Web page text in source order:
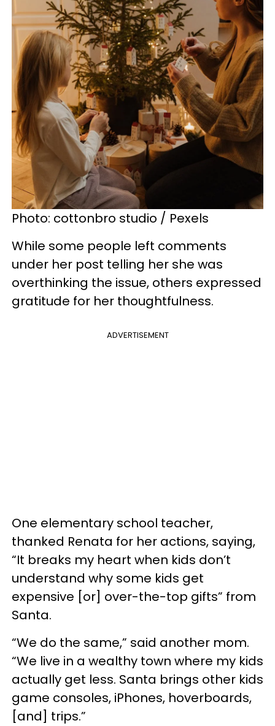
Photo: cottonbro studio / Pexels
While some people left comments
under her post telling her she was
overthinking the issue, others expressed
gratitude for her thoughtfulness.
ADVERTISEMENT
One elementary school teacher,
thanked Renata for her actions, saying,
“It breaks my heart when kids don’t
understand why some kids get
expensive [or] over-the-top gifts” from
Santa.
“We do the same,” said another mom.
“We live in a wealthy town where my kids
actually get less. Santa brings other kids
game consoles, iPhones, hoverboards,
[and] trips.”